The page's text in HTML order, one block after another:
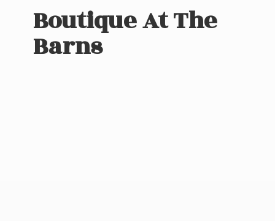
Boutique AtThe
Barns